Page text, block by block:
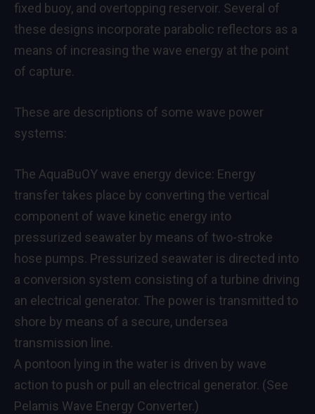
fixed buoy, and overtopping reservoir. Several of
these designs incorporate parabolic reflectors as a
means of increasing the wave energy at the point
of capture.
These are descriptions of some wave power
systems:
The AquaBuOY wave energy device: Energy
transfer takes place by converting the vertical
component of wave kinetic energy into
pressurized seawater by means of two-stroke
hose pumps. Pressurized seawater is directed into
a conversion system consisting of a turbine driving
an electrical generator. The power is transmitted to
shore by means of a secure, undersea
transmission line.
A pontoon lying in the water is driven by wave
action to push or pull an electrical generator. (See
Pelamis Wave Energy Converter.)